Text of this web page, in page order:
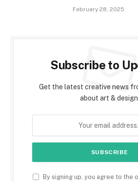
February 28, 2025
Subscribe to
Get the latest creative news
about art &
By signing up, you agree to the